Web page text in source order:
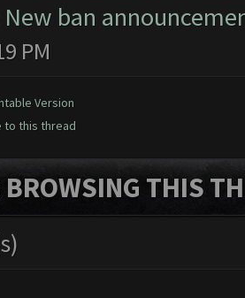
New ban
PM
Version
to this thread
BROWSING THIS